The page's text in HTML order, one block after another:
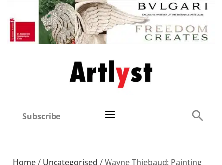
Subscribe
Home/ Uncategorised / Wayne Thiebaud: Painting